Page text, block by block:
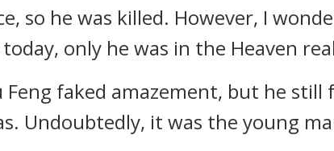
so he was killed. However, I
only he was in the Heaven
faked amazement, but he still
Undoubtedly, it was the young